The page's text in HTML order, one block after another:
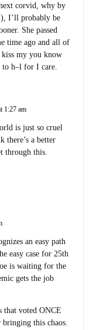
corvid, why by
I’ll probably be
She passed
time ago and all of
kiss my you know
to h–l for I care.
1:27 am
is just so cruel
there’s a better
through this.
an easy path
easy case for 25th
is waiting for the
gets the job
that voted ONCE
this chaos.